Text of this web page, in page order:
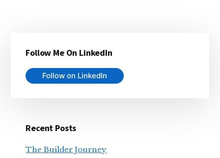
Sidebar
Follow Me On LinkedIn
Follow on LinkedIn
Recent Posts
The Builder Journey